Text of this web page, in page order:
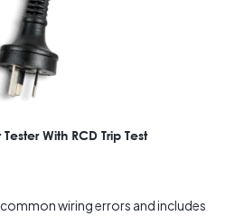
With RCD Trip Test
wiring errors and includes